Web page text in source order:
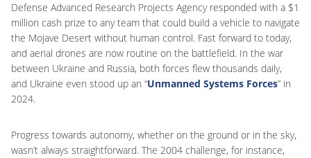
Defense Advanced Research Projects Agency responded with a $1
million cash prize to any team that could build a vehicle to navigate
the Mojave Desert without human control. Fast forward to today,
and aerial drones are now routine on the battlefield. In the war
between Ukraine and Russia, both forces flew thousands daily,
and Ukraine even stood up an “Unmanned Systems Forces” in
2024.
Progress towards autonomy, whether on the ground or in the sky,
wasn’t always straightforward. The 2004 challenge, for instance,